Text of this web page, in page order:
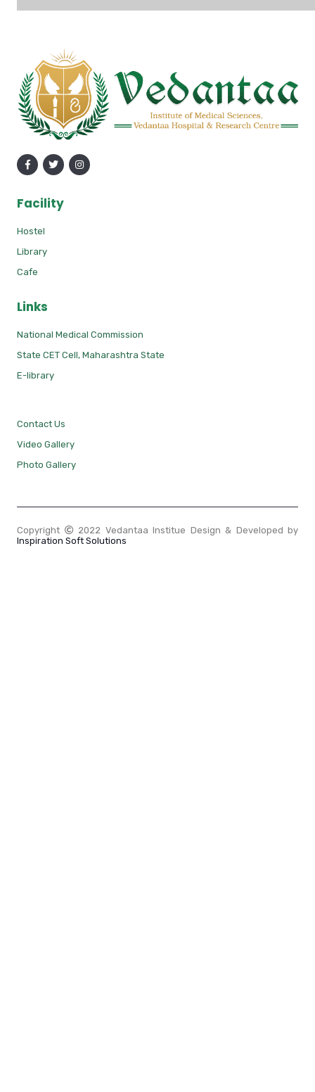
Facility
Hostel
Library
Cafe
Links
National Medical Commission
State CET Cell, Maharashtra State
E-library
Contact Us
Video Gallery
Photo Gallery
Copyright
2022 Vedantaa Institue Design & Developed by
Inspiration Soft Solutions